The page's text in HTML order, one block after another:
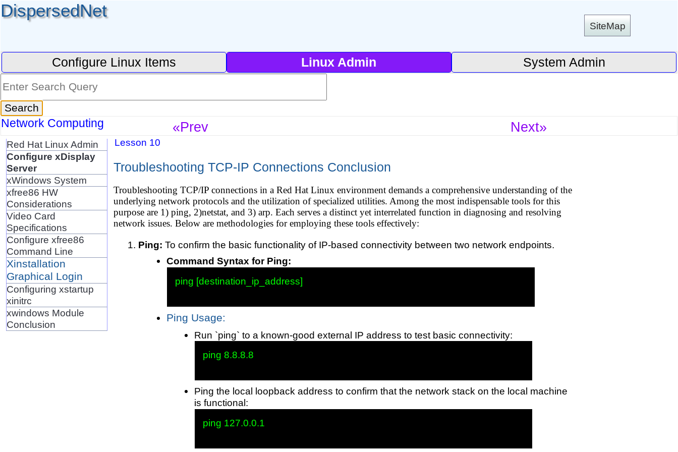
DispersedNet
SiteMap
Configure Linux Items Linux Admin System Admin
Network Computing «Prev Next»
Red Hat Linux Admin
Configure xDisplay
Server
xWindows System
xfree86 HW
Considerations
Video Card
Specifications
Configure xfree86
Command Line
Xinstallation
Graphical Login
Configuring xstartup
xinitrc
xwindows Module
Conclusion
Lesson 10
Troubleshooting TCP-IP Connections Conclusion
Troubleshooting TCP/IP connections in a Red Hat Linux environment demands a comprehensive understanding of the
underlying network protocols and the utilization of specialized utilities. Among the most indispensable tools for this
purpose are 1) ping, 2)netstat, and 3) arp. Each serves a distinct yet interrelated function in diagnosing and resolving
network issues. Below are methodologies for employing these tools effectively:
Ping: To confirm the basic functionality of IP-based connectivity between two network endpoints.
Command Syntax for Ping:
ping [destination_ip_address]
Ping Usage:
Run `ping` to a known-good external IP address to test basic connectivity:
ping 8.8.8.8
Ping the local loopback address to confirm that the network stack on the local machine
is functional:
ping 127.0.0.1